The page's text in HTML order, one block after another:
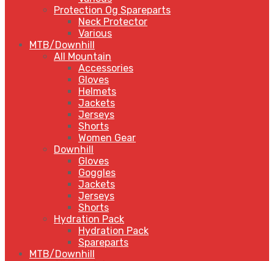
Protection Og Spareparts
Neck Protector
Various
MTB/Downhill
All Mountain
Accessories
Gloves
Helmets
Jackets
Jerseys
Shorts
Women Gear
Downhill
Gloves
Goggles
Jackets
Jerseys
Shorts
Hydration Pack
Hydration Pack
Spareparts
MTB/Downhill